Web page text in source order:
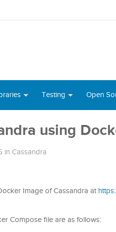
Testing Open
using
in Cassandra
Image of Cassandra at
Compose file are as follows: